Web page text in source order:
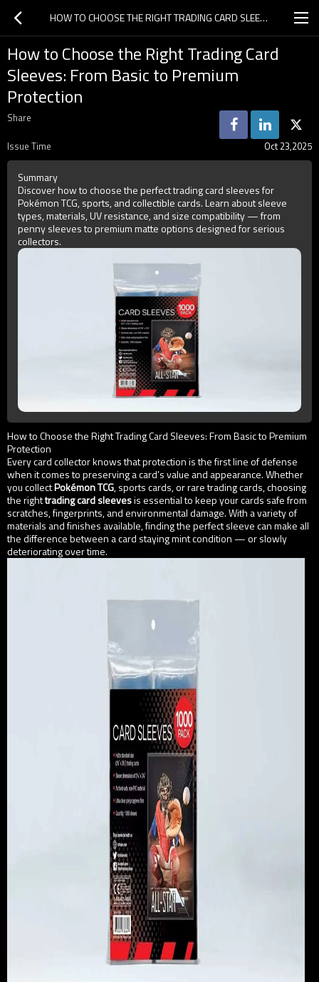
HOW TO CHOOSE THE RIGHT TRADING CARD SLEEVES: FROM BASIC TO PREMIUM PROTECTION
How to Choose the Right Trading Card
Sleeves: From Basic to Premium
Protection
Share
Issue Time
Oct 23,2025
Summary
Discover how to choose the perfect trading card sleeves for
Pokémon TCG, sports, and collectible cards. Learn about sleeve
types, materials, UV resistance, and size compatibility — from
penny sleeves to premium matte options designed for serious
collectors.
How to Choose the Right Trading Card Sleeves: From Basic to Premium
Protection
Every card collector knows that protection is the first line of defense
when it comes to preserving a card’s value and appearance. Whether
you collectPokémon TCG, sports cards, or rare trading cards, choosing
the righttrading card sleevesis essential to keep your cards safe from
scratches, fingerprints, and environmental damage. With a variety of
materials and finishes available, finding the perfect sleeve can make all
the difference between a card staying mint condition — or slowly
deteriorating over time.